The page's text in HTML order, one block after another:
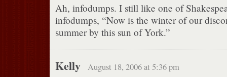
Ah, infodumps. I still like one of
infodumps, “Now is the winter of our
summer by this sun of York.”
Kelly August 18, 2006 at 5:36 pm